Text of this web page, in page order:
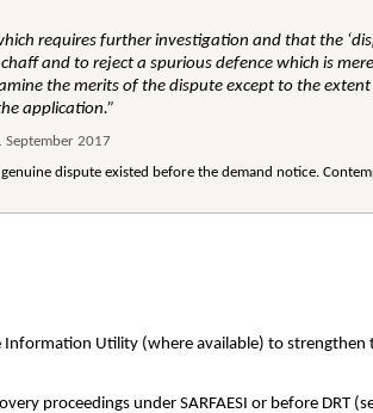
requires further investigation and that the
and to reject a spurious defence which is
the merits of the dispute except to the
application.”
September 2017
dispute existed before the demand notice.
Utility (where available) to strengthen
proceedings under SARFAESI or before DRT